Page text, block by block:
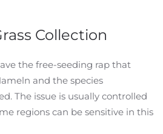
Collection
the free-seeding rap that
and the species
The issue is usually controlled
regions can be sensitive in this